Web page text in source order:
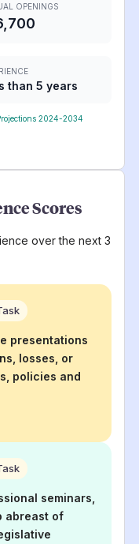
OPENINGS
than 5 years
2024-2034
Scores
over the next 3
presentations
losses, or
policies and
seminars,
abreast of